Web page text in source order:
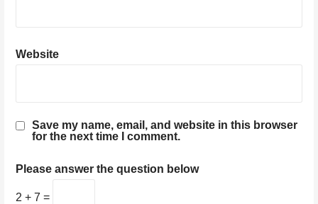
Website
Save my name, email, and website in this browser
for the next time I comment.
Please answer the question below
2 + 7 =